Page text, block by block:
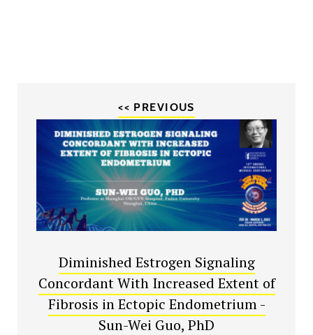
<< PREVIOUS
Diminished Estrogen Signaling
Concordant With Increased Extent of
Fibrosis in Ectopic Endometrium -
Sun-Wei Guo, PhD